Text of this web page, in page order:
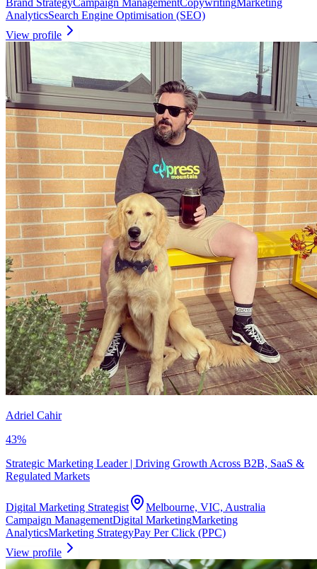
Brand StrategyCampaign ManagementCopywritingMarketing
AnalyticsSearch Engine Optimisation (SEO)
View profile
Adriel Cahir
43%
Strategic Marketing Leader | Driving Growth Across B2B, SaaS &
Regulated Markets
Digital Marketing Strategist
Melbourne, VIC, Australia
Campaign ManagementDigital MarketingMarketing
AnalyticsMarketing StrategyPay Per Click (PPC)
View profile